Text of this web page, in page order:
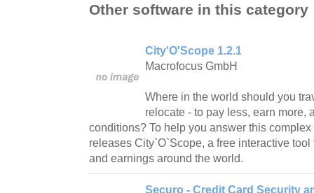
Other software in this category
City'O'Scope 1.2.1
Macrofocus GmbH
Where in the world should you
relocate - to pay less, earn more,
conditions? To help you answer this
releases City`O`Scope, a free interactive
and earnings around the world.
Securo - Credit Card Security